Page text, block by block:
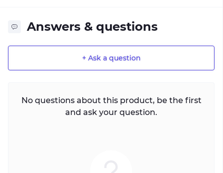
Answers & questions
+ Ask a question
No questions about this product, be the first
and ask your question.